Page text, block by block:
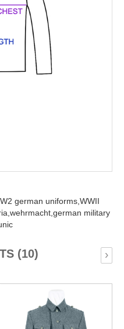
german uniforms,WWII
wehrmacht,german military
(10) ›